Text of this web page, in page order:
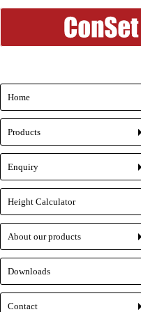
Home
Products
Enquiry
Height Calculator
About our products
Downloads
Contact